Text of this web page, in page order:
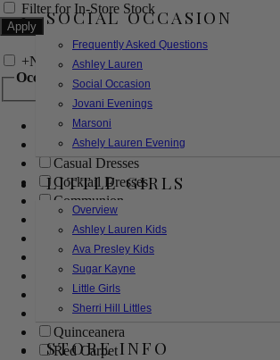
SOCIAL OCCASION
Frequently Asked Questions
Ashley Lauren
Social Occasion
Jovani Evenings
Marsoni
Ashely Lauren Evening
LITTLE GIRLS
Overview
Ashley Lauren Kids
Ava Presley Kids
Sugar Kayne
Little Girls
Sherri Hill Littles
STORE INFO
Filter for In-Store Stock
+Narrow by Feature
Occasion
Bridal
Bridesmaids
Casual Dresses
Cocktail Dresses
Communion
Evening
Flower Girl
Girls Pageant Dresses
Homecoming
Mother of the Bride/Groom
Prom Dresses
Quinceanera
Red Carpet